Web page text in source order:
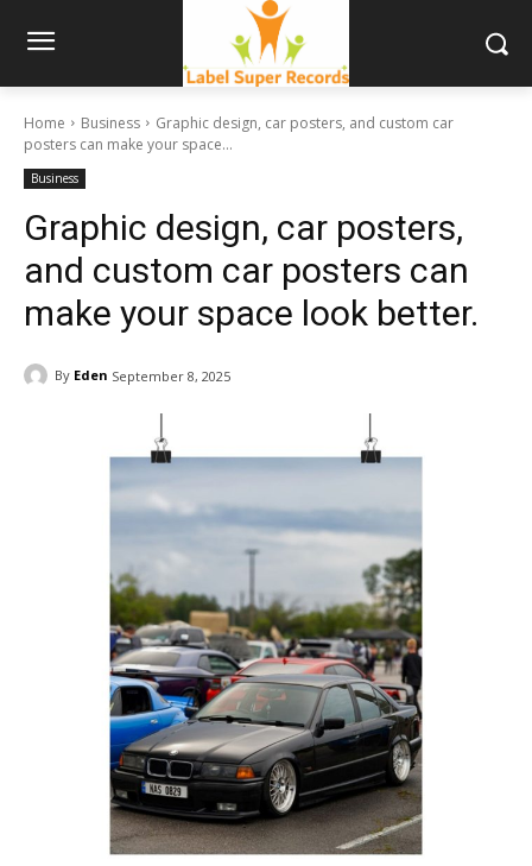
Home Business
Graphic design, car posters, and custom car
posters can make your space...
Business
Graphic design, car posters,
and custom car posters can
make your space look better.
By Eden September 8, 2025